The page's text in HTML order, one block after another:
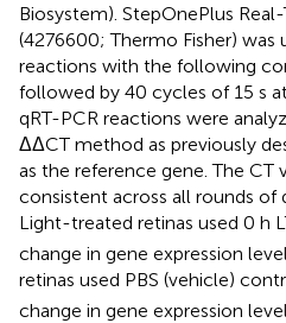
Biosystem). StepOnePlus
(4276600; Thermo Fisher) was
reactions with the following
followed by 40 cycles of 15 s
qRT-PCR reactions were
ΔΔCT method as previously
as the reference gene. The CT
consistent across all rounds of
Light-treated retinas used 0 h
change in gene expression
retinas used PBS (vehicle)
change in gene expression